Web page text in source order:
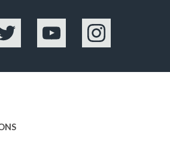
Twitter YouTube Instagram